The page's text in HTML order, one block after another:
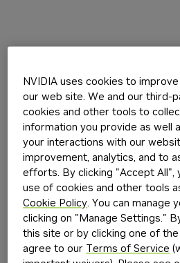
NVIDIA uses cookies to
our web site. We and our third-
cookies and other tools to
information you provide as well
your interactions with our
improvement, analytics, and to
efforts. By clicking "Accept All",
use of cookies and other tools
Cookie Policy. You can manage
clicking on "Manage Settings."
this site or by clicking one of
agree to our Terms of Service